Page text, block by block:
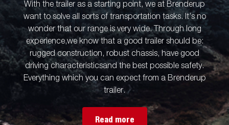
With the trailer as a starting point, we at Brenderup
want to solve all sorts of transportation tasks. It’s no
wonder that our range is very wide. Through long
experience,we know that a good trailer should be:
rugged construction, robust chassis, have good
driving characteristicsand the best possible safety.
Everything which you can expect from a Brenderup
trailer.
Read more